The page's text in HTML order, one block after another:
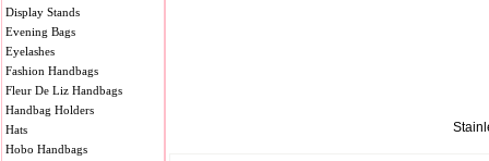
Display Stands
Evening Bags
Eyelashes
Fashion Handbags
Fleur De Liz Handbags
Handbag Holders
Hats
Hobo Handbags